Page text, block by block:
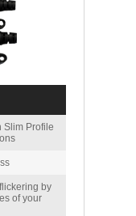
Slim Profile
by
of your